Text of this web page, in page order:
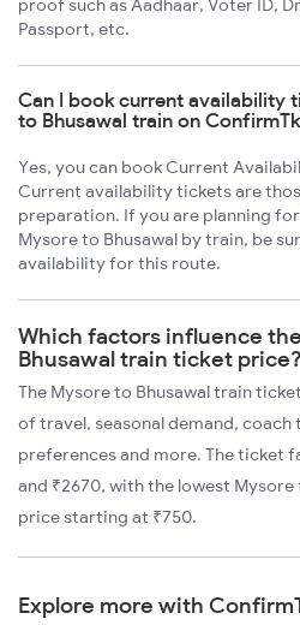
proof such as Aadhaar, Voter ID,
Passport, etc.
Can I book current availability
to Bhusawal train on
Yes, you can book Current
Current availability tickets are
preparation. If you are planning
Mysore to Bhusawal by train, be
availability for this route.
Which factors influence
Bhusawal train ticket price?
The Mysore to Bhusawal train
of travel, seasonal demand,
preferences and more. The ticket
and ₹2670, with the lowest
price starting at ₹750.
Explore more with